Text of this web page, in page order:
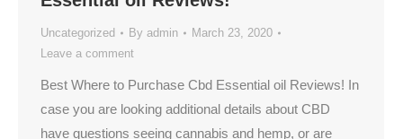
Uncategorized By admin
March 23, 2020
Leave a comment
Best Where to Purchase Cbd Essential oil Reviews! In
case you are looking additional details about CBD
have questions seeing cannabis and hemp, or are